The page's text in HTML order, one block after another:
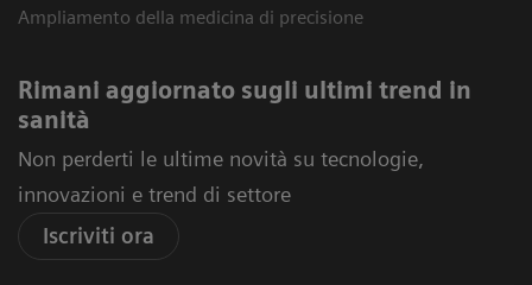
Ampliamento della medicina di precisione
Rimani aggiornato sugli ultimi trend in
sanità
Non perderti le ultime novità su tecnologie,
innovazioni e trend di settore
Iscriviti ora